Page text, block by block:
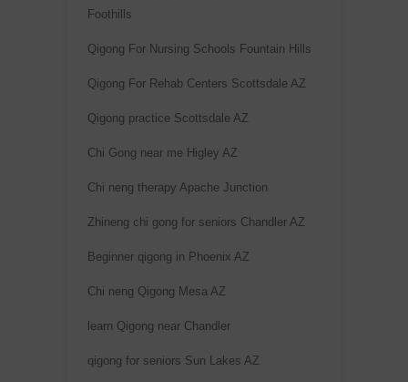
Foothills
Qigong For Nursing Schools Fountain Hills
Qigong For Rehab Centers Scottsdale AZ
Qigong practice Scottsdale AZ
Chi Gong near me Higley AZ
Chi neng therapy Apache Junction
Zhineng chi gong for seniors Chandler AZ
Beginner qigong in Phoenix AZ
Chi neng Qigong Mesa AZ
learn Qigong near Chandler
qigong for seniors Sun Lakes AZ